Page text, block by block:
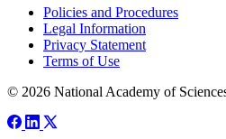
Policies and Procedures
Legal Information
Privacy Statement
Terms of Use
© 2026 National Academy of